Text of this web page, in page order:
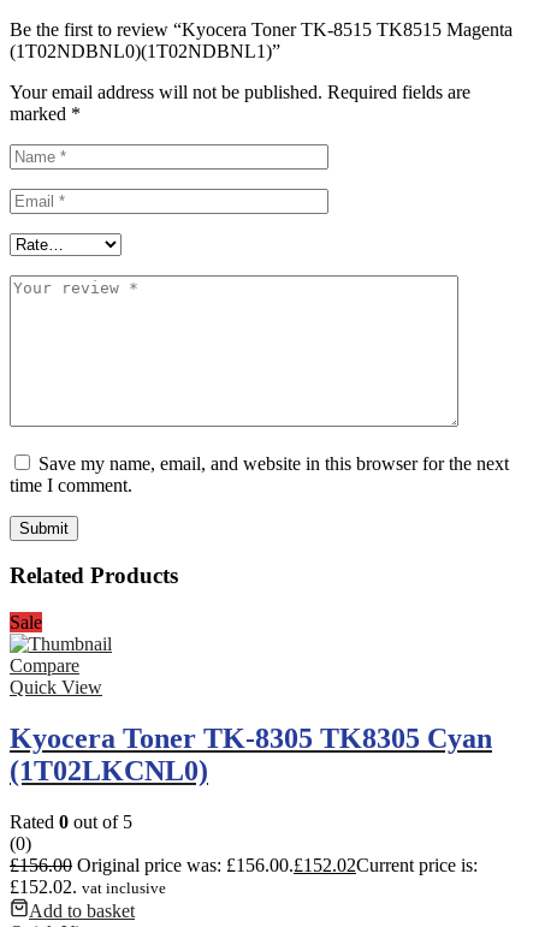
Be the first to review “Kyocera Toner TK-8515 TK8515 Magenta
(1T02NDBNL0)(1T02NDBNL1)”
Your email address will not be published. Required fields are
marked *
Save my name, email, and website in this browser for the next
time I comment.
Related Products
Sale
Compare
Quick View
Kyocera Toner TK-8305 TK8305 Cyan
(1T02LKCNL0)
Rated 0 out of 5
(0)
£156.00 Original price was: £156.00.£152.02Current price is:
£152.02. vat inclusive
Add to basket